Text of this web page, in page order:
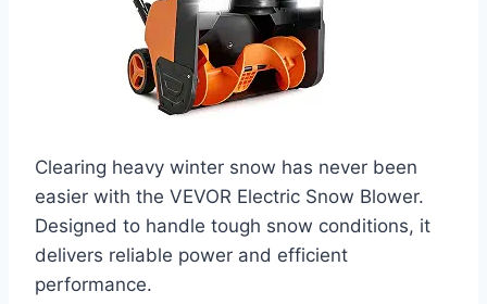
Clearing heavy winter snow has never been
easier with the VEVOR Electric Snow Blower.
Designed to handle tough snow conditions, it
delivers reliable power and efficient
performance.